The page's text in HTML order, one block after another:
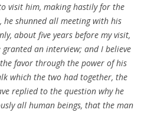
visit him, making hastily for the
he shunned all meeting with his
about five years before my visit,
granted an interview; and I believe
favor through the power of his
which the two had together, the
replied to the question why he
all human beings, that the man